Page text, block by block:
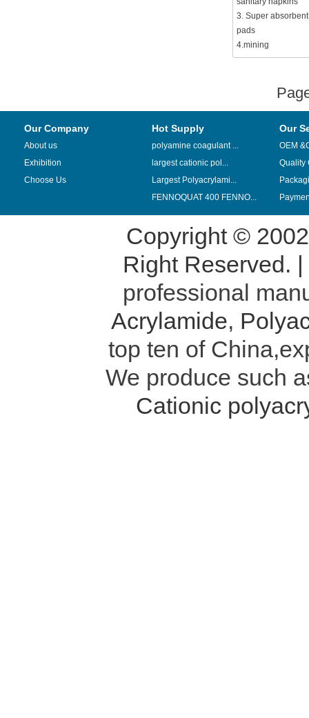
3. Super
pads
4.mining
Our Company
About us
Exhibition
Choose Us
Hot Supply
polyamine coagulant ...
largest cationic pol...
Largest Polyacrylami...
FENNOQUAT 400 FENNO...
Our
OEM
Quality
Copyright ©
Right Reserved. |
professional
Acrylamide,
top ten of
We produce such
Cationic